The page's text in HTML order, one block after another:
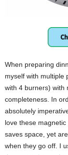
When preparing
myself with multiple
with 4 burners) with
completeness. In
absolutely
love these
saves space, yet
when they go off. I